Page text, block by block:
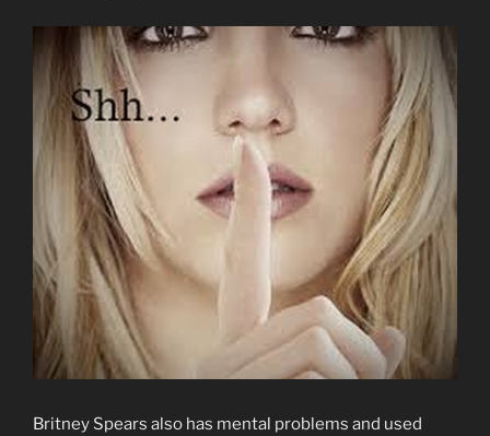
Britney Spears also has mental problems and used